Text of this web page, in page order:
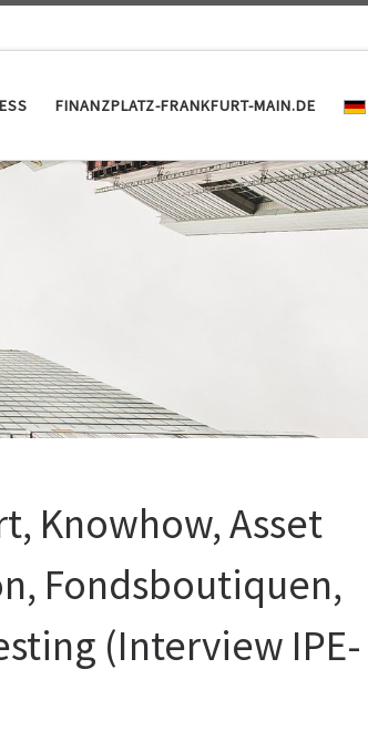
FINANZPLATZ-FRANKFURT-MAIN.DE
Knowhow, Asset
Fondsboutiquen,
(Interview IPE-